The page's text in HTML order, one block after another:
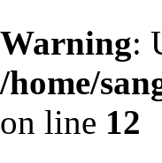
Warning:
/home/
on line 12